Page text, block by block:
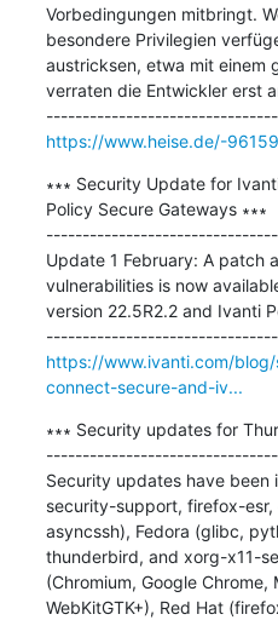
Vorbedingungen mitbringt.
besondere Privilegien
austricksen, etwa mit einem
verraten die Entwickler erst
https://www.heise.de/-
∗∗∗ Security Update for
Policy Secure Gateways ∗∗∗
Update 1 February: A patch
vulnerabilities is now
version 22.5R2.2 and Ivanti
https://www.ivanti.com/
connect-secure-and-iv...
∗∗∗ Security updates for
Security updates have been
security-support, firefox-
asyncssh), Fedora (glibc,
thunderbird, and xorg-x11-
(Chromium, Google
WebKitGTK+), Red Hat